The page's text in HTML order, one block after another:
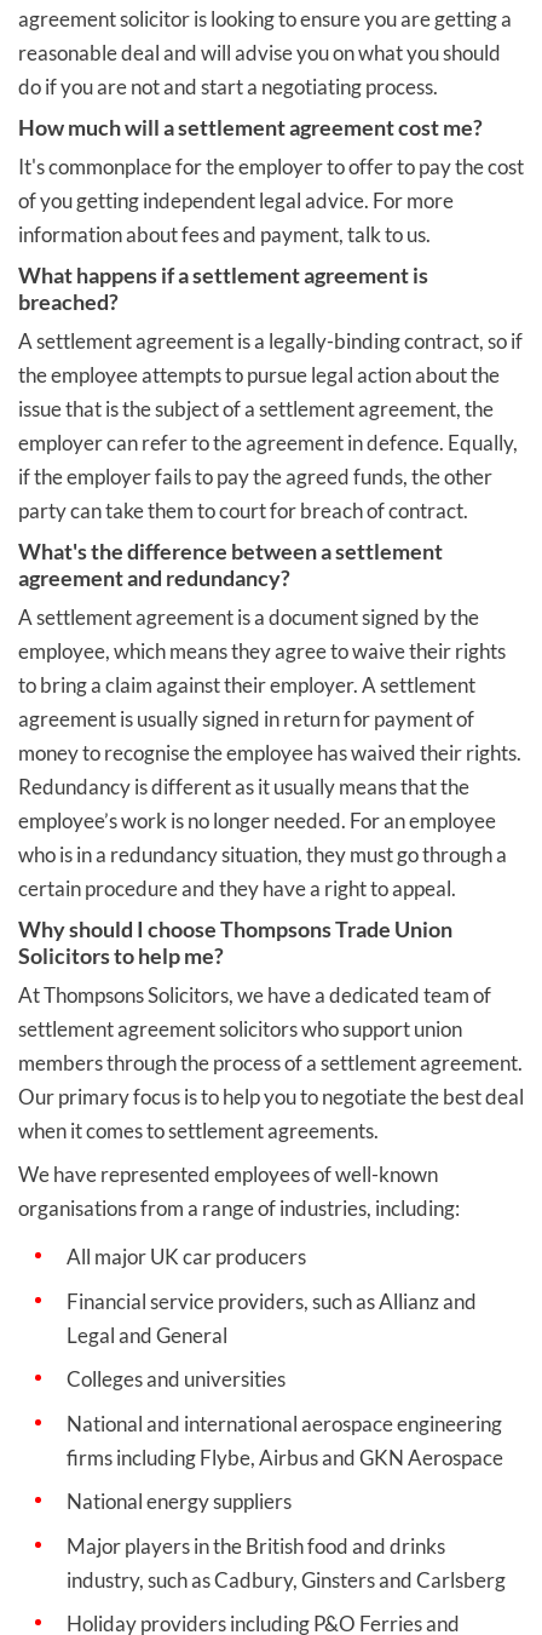
agreement solicitor is looking to ensure you are getting a
reasonable deal and will advise you on what you should
do if you are not and start a negotiating process.
How much will a settlement agreement cost me?
It's commonplace for the employer to offer to pay the cost
of you getting independent legal advice. For more
information about fees and payment, talk to us.
What happens if a settlement agreement is
breached?
A settlement agreement is a legally-binding contract, so if
the employee attempts to pursue legal action about the
issue that is the subject of a settlement agreement, the
employer can refer to the agreement in defence. Equally,
if the employer fails to pay the agreed funds, the other
party can take them to court for breach of contract.
What's the difference between a settlement
agreement and redundancy?
A settlement agreement is a document signed by the
employee, which means they agree to waive their rights
to bring a claim against their employer. A settlement
agreement is usually signed in return for payment of
money to recognise the employee has waived their rights.
Redundancy is different as it usually means that the
employee’s work is no longer needed. For an employee
who is in a redundancy situation, they must go through a
certain procedure and they have a right to appeal.
Why should I choose Thompsons Trade Union
Solicitors to help me?
At Thompsons Solicitors, we have a dedicated team of
settlement agreement solicitors who support union
members through the process of a settlement agreement.
Our primary focus is to help you to negotiate the best deal
when it comes to settlement agreements.
We have represented employees of well-known
organisations from a range of industries, including:
All major UK car producers
Financial service providers, such as Allianz and
Legal and General
Colleges and universities
National and international aerospace engineering
firms including Flybe, Airbus and GKN Aerospace
National energy suppliers
Major players in the British food and drinks
industry, such as Cadbury, Ginsters and Carlsberg
Holiday providers including P&O Ferries and